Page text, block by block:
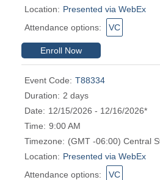
Location: Presented via WebEx
Attendance options:
VC
Enroll Now
Event Code: T88334
Duration: 2 days
Date: 12/15/2026 - 12/16/2026*
Time: 9:00 AM
Timezone: (GMT -06:00) Central
Location: Presented via WebEx
Attendance options:
VC